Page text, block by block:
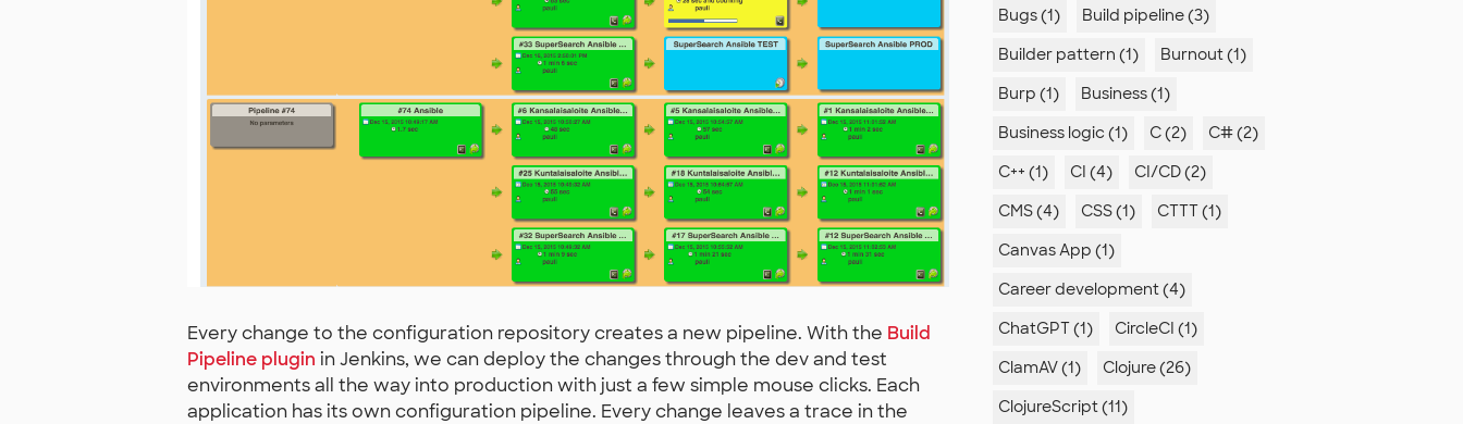
Every change to the configuration repository creates a new pipeline. With the Build
Pipeline plugin in Jenkins, we can deploy the changes through the dev and test
environments all the way into production with just a few simple mouse clicks. Each
application has its own configuration pipeline. Every change leaves a trace in the
Bugs (1)
Build pipeline (3)
Builder pattern (1)
Burnout (1)
Burp (1)
Business (1)
Business logic (1)
C (2)
C# (2)
C++ (1)
CI (4)
CI/CD (2)
CMS (4)
CSS (1)
CTTT (1)
Canvas App (1)
Career development (4)
ChatGPT (1)
CircleCI (1)
ClamAV (1)
Clojure (26)
ClojureScript (11)